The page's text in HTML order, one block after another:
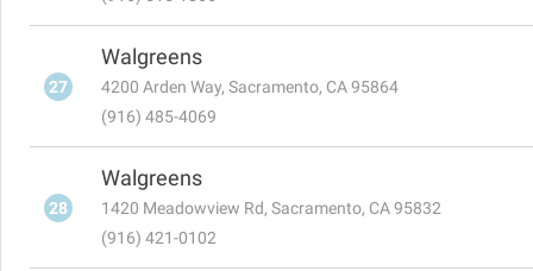
27
Walgreens
4200 Arden Way, Sacramento, CA 95864
(916) 485-4069
28
Walgreens
1420 Meadowview Rd, Sacramento, CA 95832
(916) 421-0102